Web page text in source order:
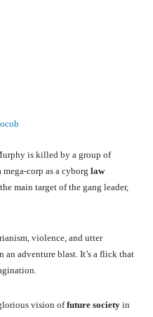
is killed by a group of
mega-corp as a cyborg law
main target of the gang leader,
violence, and utter
an adventure blast. It’s a flick that
vision offuture society in